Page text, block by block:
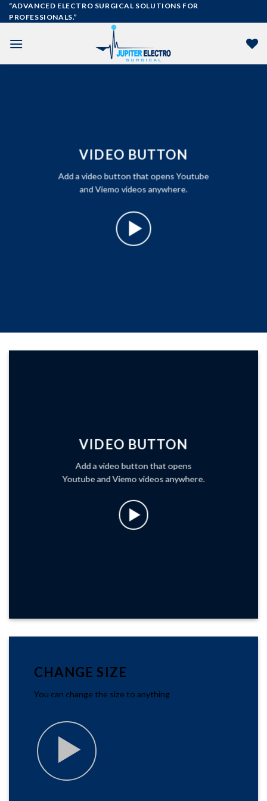
Skip
to
“ADVANCED ELECTRO SURGICAL SOLUTIONS FOR
PROFESSIONALS.”
VIDEO BUTTON
Add a video button that opens Youtube
and Viemo videos anywhere.
VIDEO BUTTON
Add a video button that opens
Youtube and Viemo videos anywhere.
CHANGE SIZE
You can change the size to anything